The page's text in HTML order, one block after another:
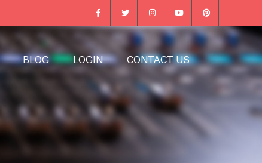
BLOG LOGIN CONTACT US